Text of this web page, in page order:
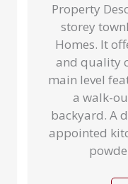
Property
storey
Homes. It
and quality
main level
a walk-
backyard. A
appointed